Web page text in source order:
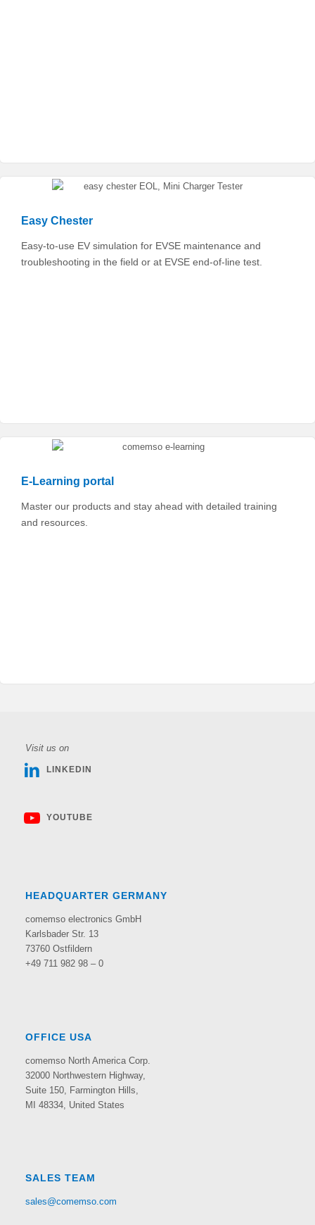
Easy Chester
Easy-to-use EV simulation for EVSE maintenance and
troubleshooting in the field or at EVSE end-of-line test.
E-Learning portal
Master our products and stay ahead with detailed training
and resources.
Visit us on
LINKEDIN
YOUTUBE
HEADQUARTER GERMANY
comemso electronics GmbH
Karlsbader Str. 13
73760 Ostfildern
+49 711 982 98 – 0
OFFICE USA
comemso North America Corp.
32000 Northwestern Highway,
Suite 150,
Farmington Hills,
MI 48334, United States
SALES TEAM
sales@comemso.com